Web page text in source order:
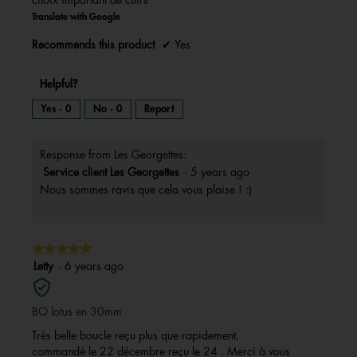
Translate with Google
Recommends this product ✔ Yes
Helpful?
Yes · 0 No · 0 Report
Response from Les Georgettes:
Service client Les Georgettes · 5 years ago
Nous sommes ravis que cela vous plaise ! :)
★★★★★
★★★★★
out
of
5
Letty · 6 years ago
BO lotus en 30mm
Très belle boucle reçu plus que rapidement,
commandé le 22 décembre reçu le 24 . Merci à vous